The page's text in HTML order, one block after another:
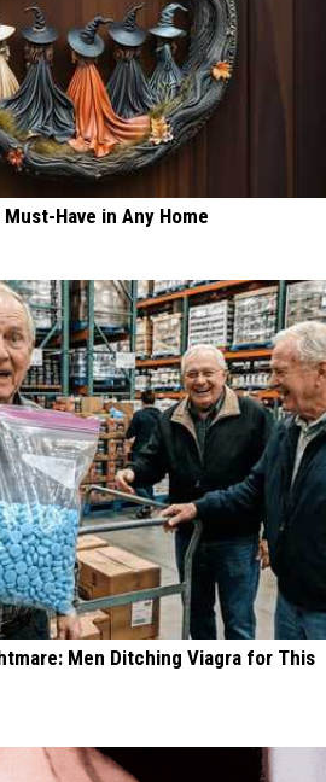
Have in Any Home
Men Ditching Viagra for This